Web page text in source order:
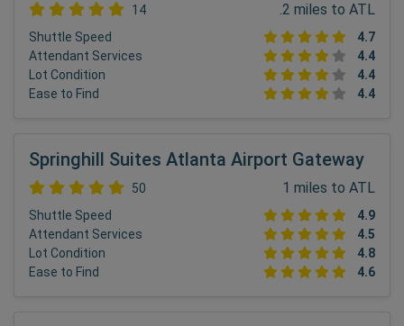
14 .2 miles to ATL
Shuttle Speed
4.7
Attendant Services
4.4
Lot Condition
4.4
Ease to Find
4.4
Springhill Suites Atlanta Airport Gateway
50 1 miles to ATL
Shuttle Speed
4.9
Attendant Services
4.5
Lot Condition
4.8
Ease to Find
4.6